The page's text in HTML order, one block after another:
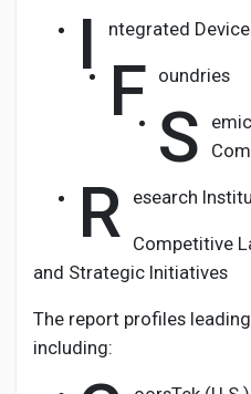
I ntegrated
F oundries
S
R esearch
Competitive
and Strategic Initiatives
The report profiles
including: